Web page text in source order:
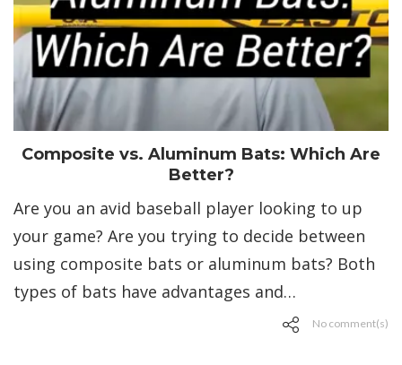
Composite vs. Aluminum Bats: Which Are
Better?
Are you an avid baseball player looking to up
your game? Are you trying to decide between
using composite bats or aluminum bats? Both
types of bats have advantages and…
No comment(s)